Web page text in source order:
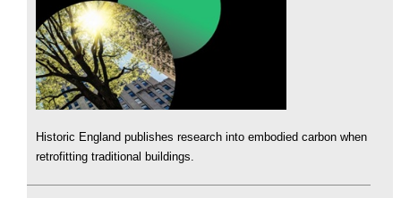
Historic England publishes research into embodied carbon when
retrofitting traditional buildings.